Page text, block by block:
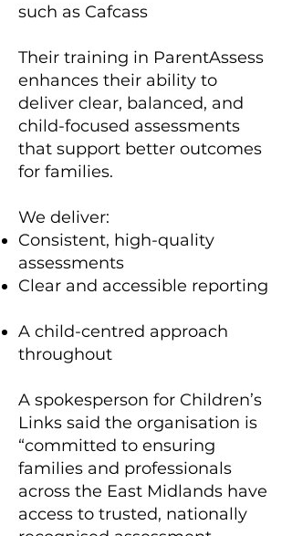
such as Cafcass
Their training in ParentAssess
enhances their ability to
deliver clear, balanced, and
child-focused assessments
that support better outcomes
for families.
We deliver:
Consistent, high-quality
assessments
Clear and accessible reporting
A child-centred approach
throughout
A spokesperson for Children’s
Links said the organisation is
“committed to ensuring
families and professionals
across the East Midlands have
access to trusted, nationally